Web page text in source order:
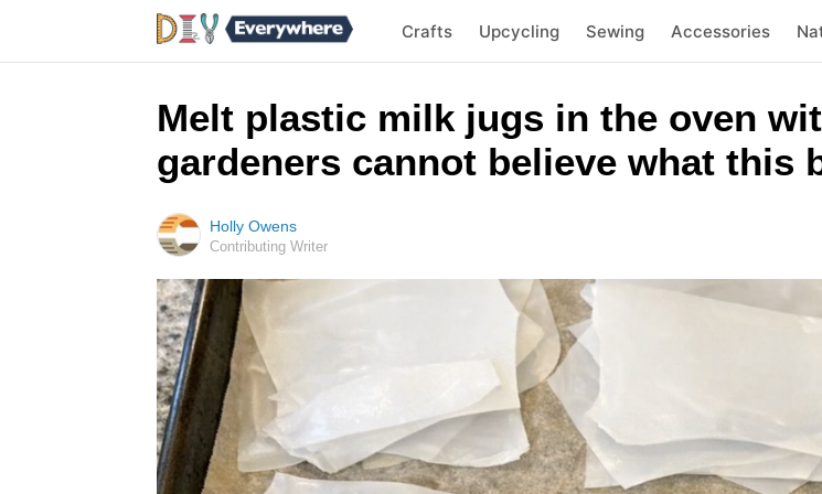
Crafts Upcycling Sewing Accessories
Melt plastic milk jugs in the oven
gardeners cannot believe what this
Holly Owens
Contributing Writer